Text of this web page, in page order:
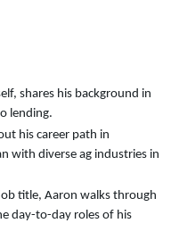
shares his background in
lending.
his career path in
with diverse ag industries in
title, Aaron walks through
day-to-day roles of his